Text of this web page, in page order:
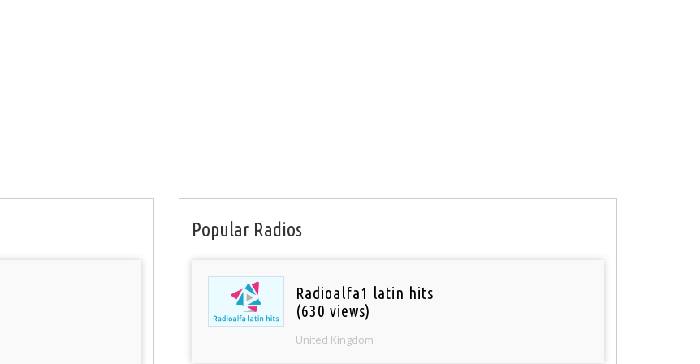
Popular Radios
Radioalfa1 latin hits
(630 views)
United Kingdom